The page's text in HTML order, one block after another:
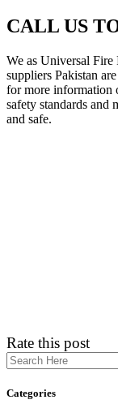
CALL US
We as Universal
suppliers Pakistan
for more information
safety standards and
and safe.
Rate this post
Search
Categories